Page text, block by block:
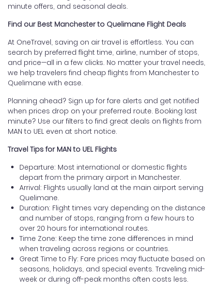
minute offers, and seasonal deals.
Find our Best Manchester to Quelimane Flight Deals
At OneTravel, saving on air travel is effortless. You can
search by preferred flight time, airline, number of stops,
and price—all in a few clicks. No matter your travel needs,
we help travelers find cheap flights from Manchester to
Quelimane with ease.
Planning ahead? Sign up for fare alerts and get notified
when prices drop on your preferred route. Booking last
minute? Use our filters to find great deals on flights from
MAN to UEL even at short notice.
Travel Tips for MAN to UEL Flights
Departure: Most international or domestic flights
depart from the primary airport in Manchester.
Arrival: Flights usually land at the main airport serving
Quelimane.
Duration: Flight times vary depending on the distance
and number of stops, ranging from a few hours to
over 20 hours for international routes.
Time Zone: Keep the time zone differences in mind
when traveling across regions or countries.
Great Time to Fly: Fare prices may fluctuate based on
seasons, holidays, and special events. Traveling mid-
week or during off-peak months often costs less.